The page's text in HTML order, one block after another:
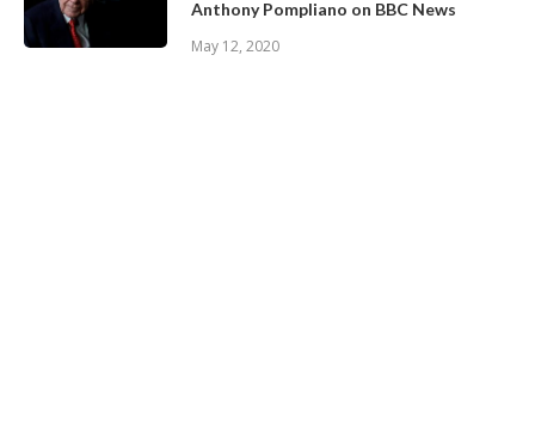
Anthony Pompliano on BBC News
May 12, 2020